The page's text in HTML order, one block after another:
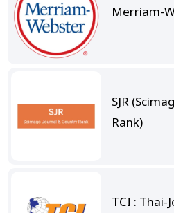
Merriam-
SJR
Rank)
TCI : Thai-